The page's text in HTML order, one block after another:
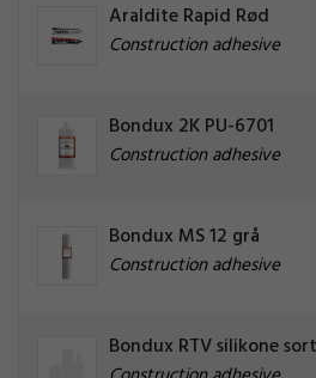
Araldite Rapid Rød
Construction adhesive
Bondux 2K PU-6701
Construction adhesive
Bondux MS 12 grå
Construction adhesive
Bondux RTV silikone